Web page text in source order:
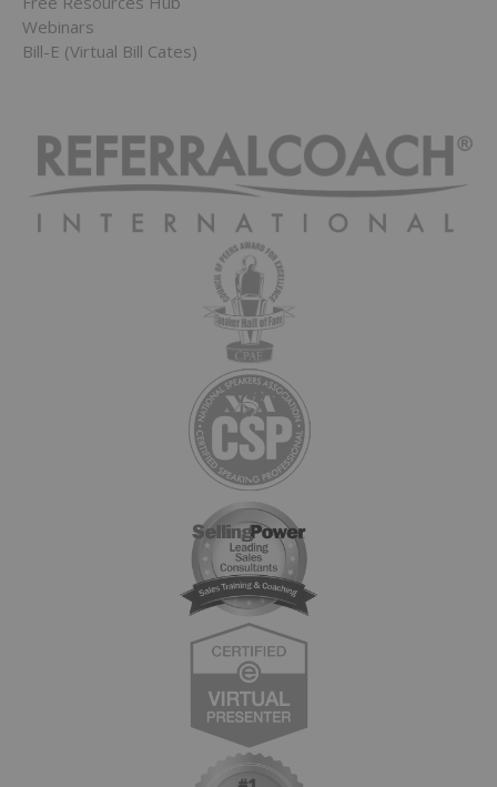
Webinars
Bill-E (Virtual Bill Cates)